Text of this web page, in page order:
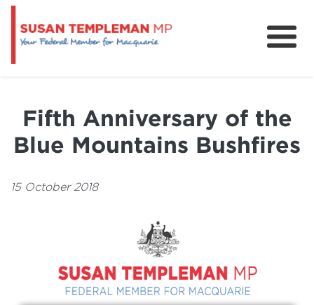
Grants and Funding
Fifth Anniversary of the
Blue Mountains Bushfires
15 October 2018